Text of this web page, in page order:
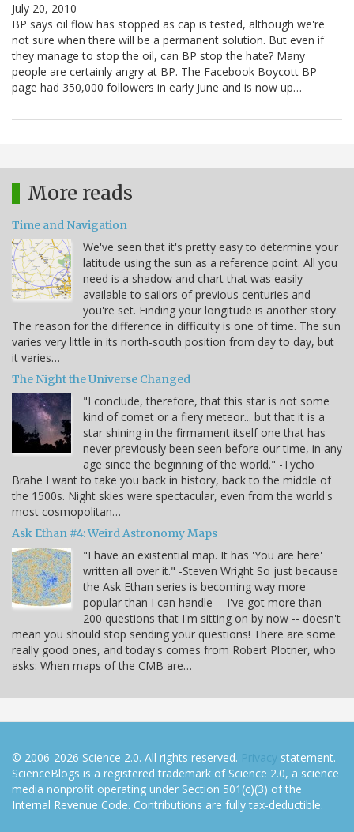
July 20, 2010
BP says oil flow has stopped as cap is tested, although we're
not sure when there will be a permanent solution. But even if
they manage to stop the oil, can BP stop the hate? Many
people are certainly angry at BP. The Facebook Boycott BP
page had 350,000 followers in early June and is now up…
More reads
Time and Navigation
We've seen that it's pretty easy to determine your
latitude using the sun as a reference point. All you
need is a shadow and chart that was easily
available to sailors of previous centuries and
you're set. Finding your longitude is another story.
The reason for the difference in difficulty is one of time. The sun
varies very little in its north-south position from day to day, but
it varies…
The Night the Universe Changed
"I conclude, therefore, that this star is not some
kind of comet or a fiery meteor... but that it is a
star shining in the firmament itself one that has
never previously been seen before our time, in any
age since the beginning of the world." -Tycho
Brahe I want to take you back in history, back to the middle of
the 1500s. Night skies were spectacular, even from the world's
most cosmopolitan…
Ask Ethan #4: Weird Astronomy Maps
"I have an existential map. It has 'You are here'
written all over it." -Steven Wright So just because
the Ask Ethan series is becoming way more
popular than I can handle -- I've got more than
200 questions that I'm sitting on by now -- doesn't
mean you should stop sending your questions! There are some
really good ones, and today's comes from Robert Plotner, who
asks: When maps of the CMB are…
© 2006-2026 Science 2.0. All rights reserved. Privacy statement.
ScienceBlogs is a registered trademark of Science 2.0, a science
media nonprofit operating under Section 501(c)(3) of the
Internal Revenue Code. Contributions are fully tax-deductible.